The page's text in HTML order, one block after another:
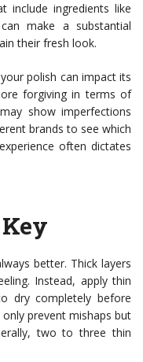
include ingredients like
make a substantial
their fresh look.
polish can impact its
forgiving in terms of
show imperfections
brands to see which
often dictates
better. Thick layers
Instead, apply thin
dry completely before
prevent mishaps but
two to three thin